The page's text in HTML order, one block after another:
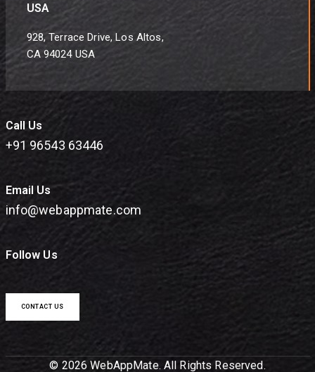
USA
928, Terrace Drive, Los Altos,
CA 94024 USA
Call Us
+91 96543 63446
Email Us
info@webappmate.com
Follow Us
CONTACT US
© 2026 WebAppMate. All Rights Reserved.